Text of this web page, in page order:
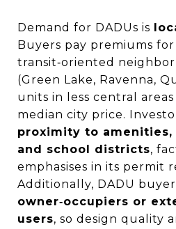
Demand for DADUs is
Buyers pay premiums
transit‑oriented
(Green Lake, Ravenna,
units in less central
median city price.
proximity to amenities,
and school districts,
emphasises in its permit
Additionally, DADU
owner‑occupiers or
users, so design quality